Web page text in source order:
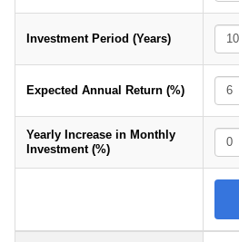
Investment Period (Years)
Expected Annual Return (%)
Yearly Increase in Monthly
Investment (%)